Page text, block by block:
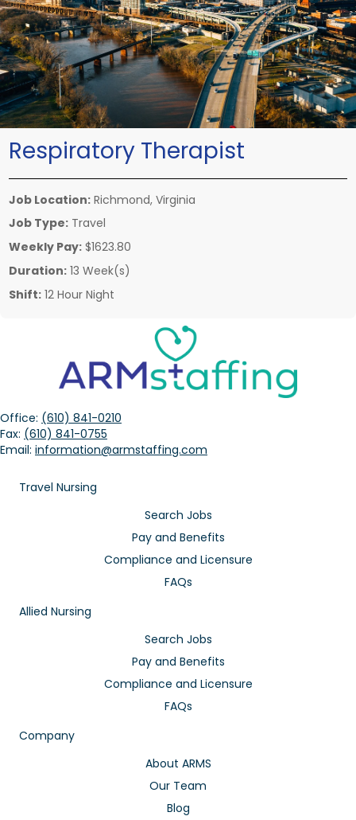
Respiratory Therapist
Job Location: Richmond, Virginia
Job Type: Travel
Weekly Pay: $1623.80
Duration: 13 Week(s)
Shift: 12 Hour Night
Office: (610) 841-0210
Fax: (610) 841-0755
Email: information@armstaffing.com
Travel Nursing
Search Jobs
Pay and Benefits
Compliance and Licensure
FAQs
Allied Nursing
Search Jobs
Pay and Benefits
Compliance and Licensure
FAQs
Company
About ARMS
Our Team
Blog